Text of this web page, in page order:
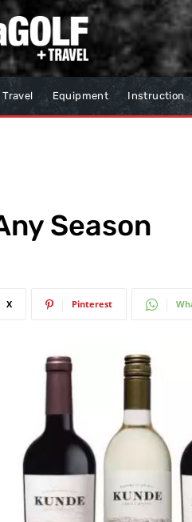
Travel Equipment Instruction
Season
X Pinterest